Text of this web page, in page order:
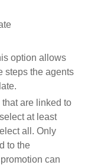
option allows
steps the agents
are linked to
at least
all. Only
to the
can